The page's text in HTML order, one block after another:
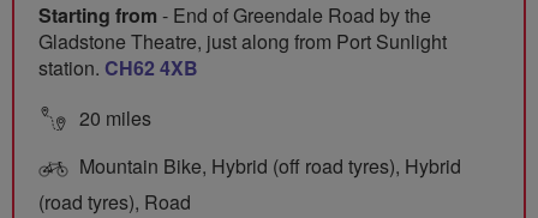
Starting from - End of Greendale Road by the
Gladstone Theatre, just along from Port Sunlight
station. CH62 4XB
20 miles
Mountain Bike, Hybrid (off road tyres), Hybrid
(road tyres), Road